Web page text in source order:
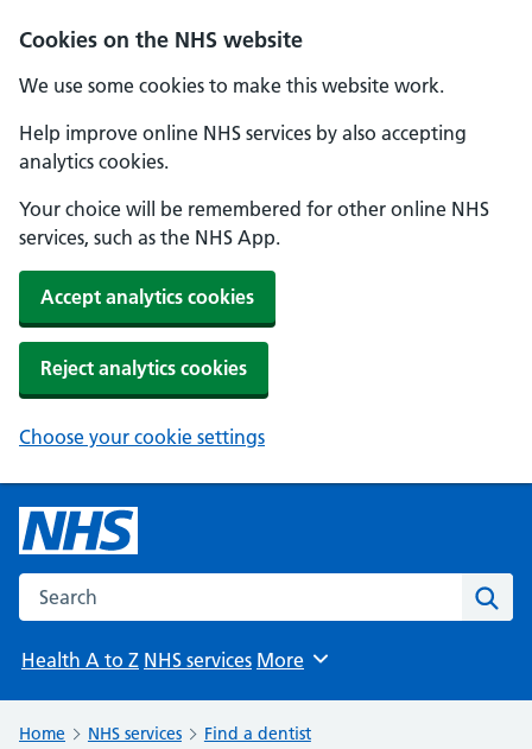
Cookies on the NHS website
We use some cookies to make this website work.
Help improve online NHS services by also accepting
analytics cookies.
Your choice will be remembered for other online NHS
services, such as the NHS App.
Accept analytics cookies
Reject analytics cookies
Choose your cookie settings
Search the NHS website
Health A to Z NHS services Browse
More
Home NHS services Find a dentist